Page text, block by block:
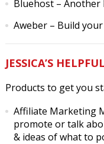
Bluehost– Another
Aweber– Build
JESSICA’S
Products to get you
Affiliate Marketing
promote or talk
& ideas of what to